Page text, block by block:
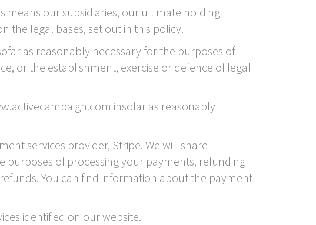
our subsidiaries, our ultimate holding
the legal bases, set out in this policy.
as reasonably necessary for the purposes of
or the establishment, exercise or defence of legal
insofar as reasonably
services provider, Stripe. We will share
of processing your payments, refunding
You can find information about the payment
identified on our website.